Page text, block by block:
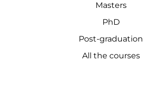
Masters
PhD
Post-graduation
All the courses